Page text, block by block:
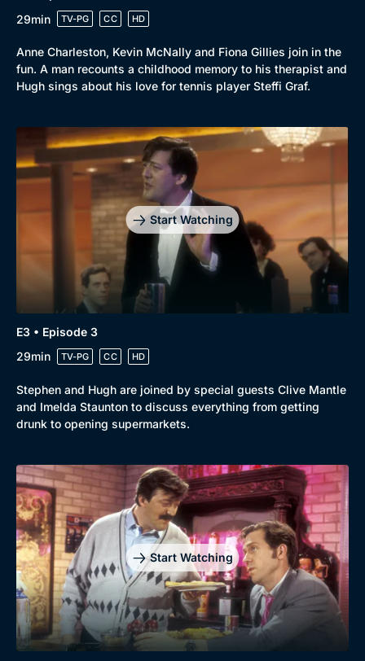
Genre
Drama
Mystery
Comedy
Docs & Lifestyle
Collection
Best of the Decades
29min
TV-PG CC HD
Anne Charleston, Kevin McNally and Fiona Gillies join in the
fun. A man recounts a childhood memory to his therapist and
Hugh sings about his love for tennis player Steffi Graf.
Start Watching
E3 • Episode 3
29min
TV-PG CC HD
Stephen and Hugh are joined by special guests Clive Mantle
and Imelda Staunton to discuss everything from getting
drunk to opening supermarkets.
Start Watching